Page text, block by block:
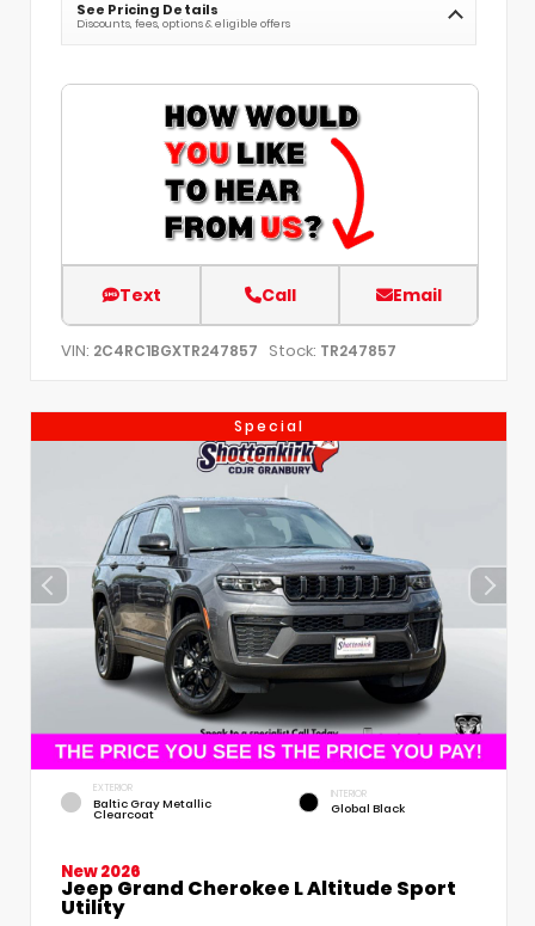
See Pricing Details
Discounts, fees, options & eligible offers
Text Call Email
VIN: 2C4RC1BGXTR247857 Stock: TR247857
Special
EXTERIOR
Baltic Gray Metallic
Clearcoat
INTERIOR
Global Black
New 2026
Jeep Grand Cherokee L Altitude Sport
Utility